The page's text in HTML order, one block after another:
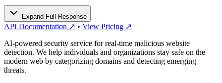
Expand Full Response
API Documentation ↗ • View Pricing ↗
AI-powered security service for real-time malicious website
detection. We help individuals and organizations stay safe on the
modern web by categorizing domains and detecting emerging
threats.